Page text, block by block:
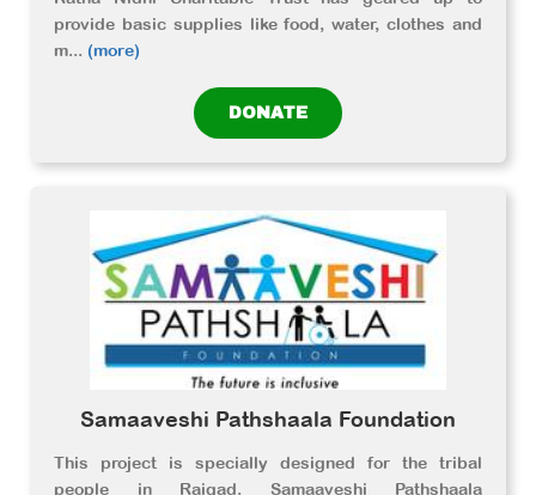
provide basic supplies like food, water, clothes and
m... (more)
DONATE
Samaaveshi Pathshaala Foundation
This project is specially designed for the tribal
people in Raigad. Samaaveshi Pathshaala